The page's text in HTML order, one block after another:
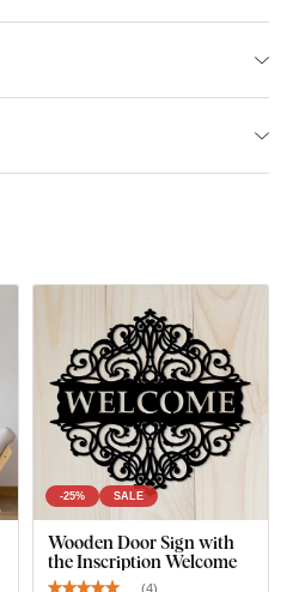
-25% SALE
Wooden Door Sign with
the Inscription Welcome
(4)